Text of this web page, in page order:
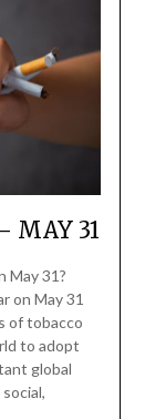
MAY 31
May 31?
on May 31
of tobacco
to adopt
global